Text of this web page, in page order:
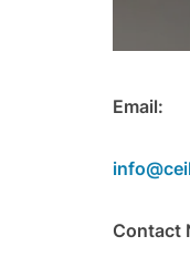
Email:
Contact